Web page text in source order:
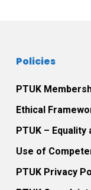
Policies
PTUK
Ethical
PTUK –
Use of
PTUK Privacy